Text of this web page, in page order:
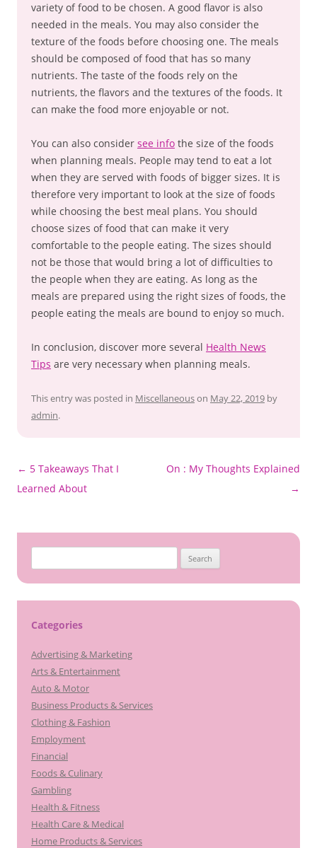
variety of food to be chosen. A good flavor is also
needed in the meals. You may also consider the
texture of the foods before choosing one. The meals
should be composed of food that has so many
nutrients. The taste of the foods rely on the
nutrients, the flavors and the textures of the foods. It
can make the food more enjoyable or not.
You can also consider see info the size of the foods
when planning meals. People may tend to eat a lot
when they are served with foods of bigger sizes. It is
therefore very important to look at the size of foods
while choosing the best meal plans. You should
choose sizes of food that can make it very
comfortable to the people eating. The sizes should
not be those that would bring a lot of difficulties to
the people when they are eating. As long as the
meals are prepared using the right sizes of foods, the
people eating the meals are bound to enjoy so much.
In conclusion, discover more several Health News
Tips are very necessary when planning meals.
This entry was posted in Miscellaneouson May 22, 2019 by
admin.
Post
navigation
← 5 Takeaways That I
Learned About
On : My Thoughts Explained
→
e
c
f
o
r
:
Categories
Advertising & Marketing
Arts & Entertainment
Auto & Motor
Business Products & Services
Clothing & Fashion
Employment
Financial
Foods & Culinary
Gambling
Health & Fitness
Health Care & Medical
Home Products & Services